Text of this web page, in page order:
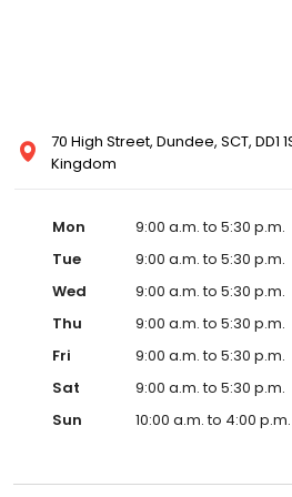
70 High Street, Dundee, SCT, DD1
Kingdom
Mon
9:00 a.m. to 5:30 p.m.
Tue
9:00 a.m. to 5:30 p.m.
Wed
9:00 a.m. to 5:30 p.m.
Thu
9:00 a.m. to 5:30 p.m.
Fri
9:00 a.m. to 5:30 p.m.
Sat
9:00 a.m. to 5:30 p.m.
Sun
10:00 a.m. to 4:00 p.m.